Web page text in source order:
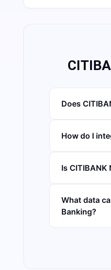
Does
How do I
Is CITIBANK
What data
Banking?